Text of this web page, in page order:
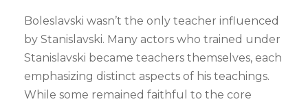
Boleslavski wasn’t the only teacher influenced
by Stanislavski. Many actors who trained under
Stanislavski became teachers themselves, each
emphasizing distinct aspects of his teachings.
While some remained faithful to the core